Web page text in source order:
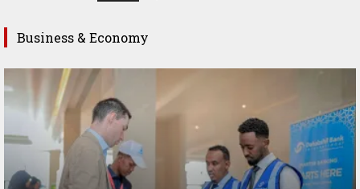
Business & Economy